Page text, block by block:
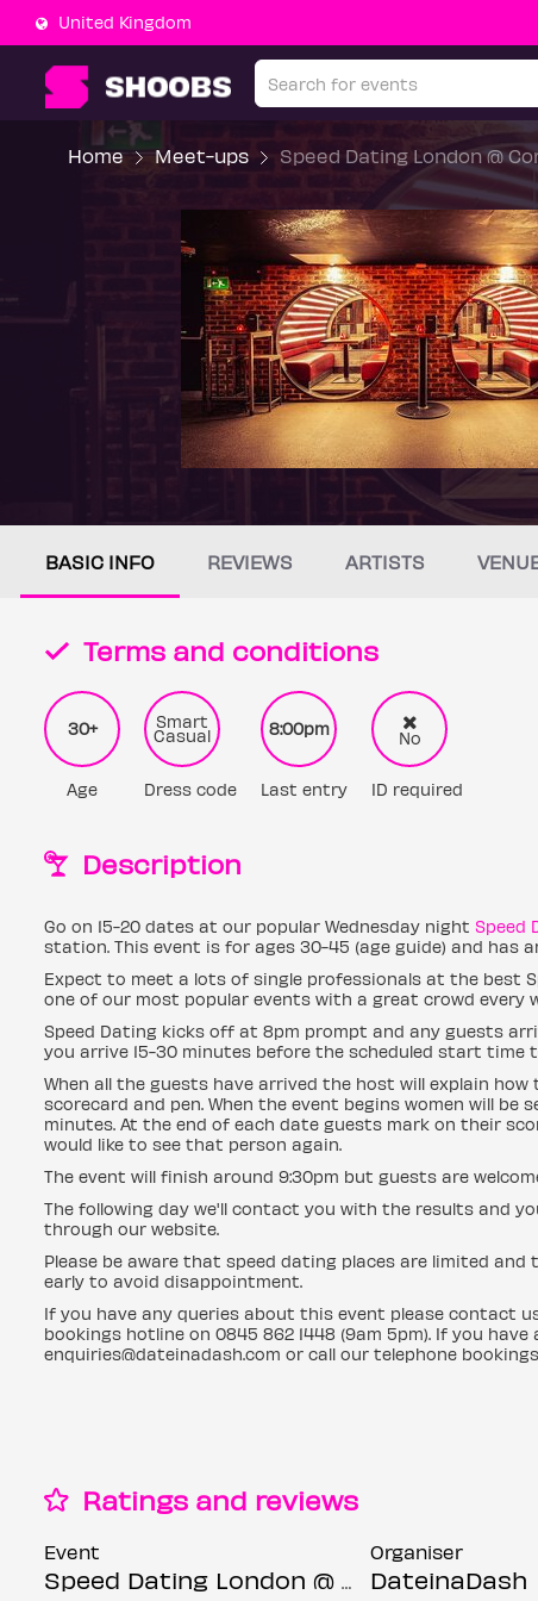
United Kingdom
Home Meet-ups Speed Dating London @
BASIC INFO REVIEWS ARTISTS
Terms and conditions
30+
Age
Smart
Casual
Dress code
8:00pm
Last entry
No
ID required
Description
Go on 15-20 dates at our popular Wednesday night Speed
station. This event is for ages 30-45 (age guide) and has
Expect to meet a lots of single professionals at the best
one of our most popular events with a great crowd every
Speed Dating kicks off at 8pm prompt and any guests
you arrive 15-30 minutes before the scheduled start time
When all the guests have arrived the host will explain
scorecard and pen. When the event begins women will
minutes. At the end of each date guests mark on their
would like to see that person again.
The event will finish around 9:30pm but guests are
The following day we'll contact you with the results and
through our website.
Please be aware that speed dating places are limited
early to avoid disappointment.
If you have any queries about this event please contact
bookings hotline on 0845 862 1448 (9am 5pm). If you
enquiries@dateinadash.com or call our telephone
Ratings and reviews
Event
Speed Dating London @ Core bar (Ages 30-45)
Organiser
DateinaDash